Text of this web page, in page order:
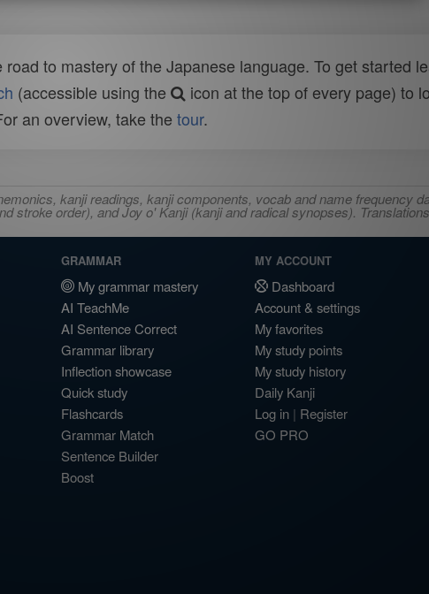
to mastery of the Japanese language. To get started
(accessible using the
icon at the top of every page) to
an overview, take the tour.
kanji readings, kanji components, vocab and name frequency
stroke order), and Joy o' Kanji (kanji and radical synopses).
GRAMMAR
My grammar mastery
AI TeachMe
AI Sentence Correct
Grammar library
Inflection showcase
Quick study
Flashcards
Grammar Match
Sentence Builder
Boost
MY ACCOUNT
Dashboard
Account & settings
My favorites
My study points
My study history
Daily Kanji
Log in | Register
GO PRO